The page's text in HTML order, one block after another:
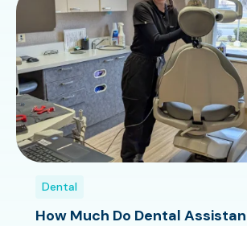
Dental
How Much Do Dental